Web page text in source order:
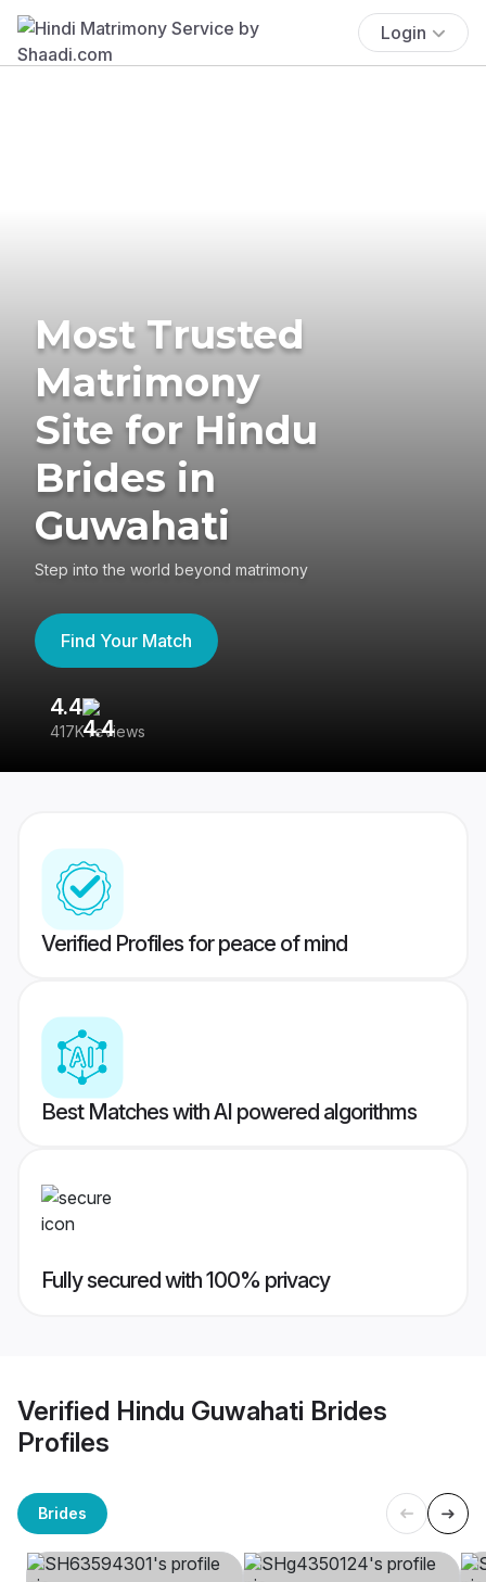
Login
Most Trusted
Matrimony
Site for Hindu
Brides in
Guwahati
Step into the world beyond matrimony
Find Your Match
4.4
417K reviews
Verified Profiles for peace of mind
Best Matches with AI powered algorithms
Fully secured with 100% privacy
Verified Hindu Guwahati Brides
Profiles
Brides